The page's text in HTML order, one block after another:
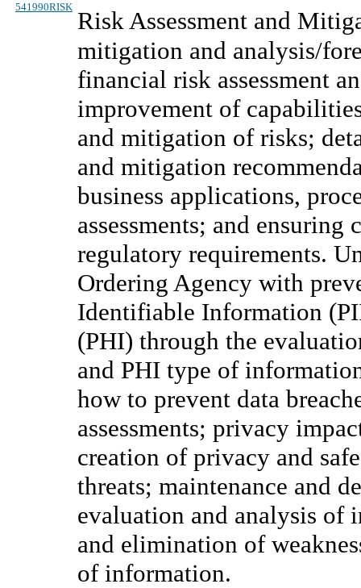
541990RISK Risk Assessment and
mitigation and analysis/
financial risk assessment
improvement of
and mitigation of risks;
and mitigation
business applications,
assessments; and
regulatory requirements.
Ordering Agency with
Identifiable Information
(PHI) through the
and PHI type of
how to prevent data
assessments; privacy
creation of privacy and
threats; maintenance and
evaluation and analysis of
and elimination of
of information.